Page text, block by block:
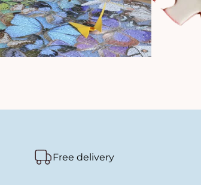
Free delivery